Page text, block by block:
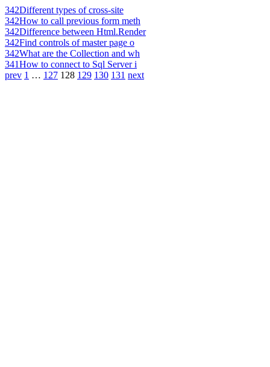
342Different types of cross-site
342How to call previous form meth
342Difference between Html.Render
342Find controls of master page o
342What are the Collection and wh
341How to connect to Sql Server i
prev 1 … 127 128 129 130 131 next